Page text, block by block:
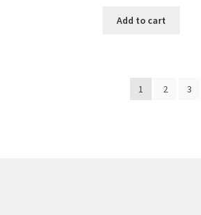
Add to cart
1 2 3